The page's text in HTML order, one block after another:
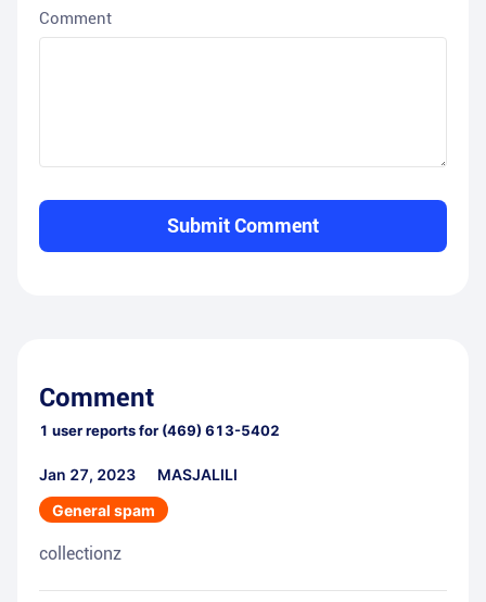
Comment
Submit Comment
Comment
1 user reports for (469) 613-5402
Jan 27, 2023
MASJALILI
General spam
collectionz